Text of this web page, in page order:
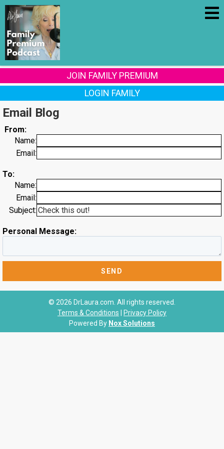
JOIN FAMILY PREMIUM
LOGIN FAMILY
Email Blog
From:
Name:
Email:
To:
Name:
Email:
Subject:
Personal Message:
© 2026 DrLaura.com. All rights reserved.
Terms & Conditions
Privacy Policy
Powered By Nox Solutions